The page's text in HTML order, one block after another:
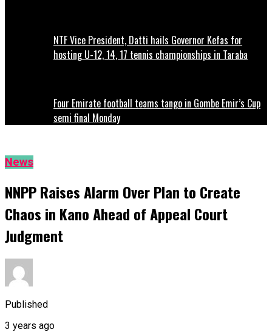
NTF Vice President, Datti hails Governor Kefas for
hosting U-12, 14, 17 tennis championships in Taraba
Four Emirate football teams tango in Gombe Emir’s Cup
semi final Monday
News
NNPP Raises Alarm Over Plan to Create
Chaos in Kano Ahead of Appeal Court
Judgment
Published
3 years ago